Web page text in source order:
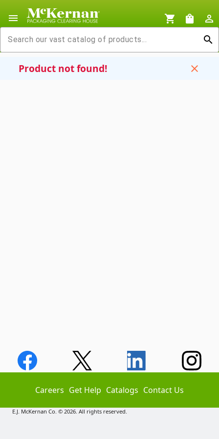
menu shopping_cart shopping_bag
person_outline
search
Product not found! close
Careers Get Help Catalogs Contact Us
E.J. McKernan Co. © 2026. All rights reserved.